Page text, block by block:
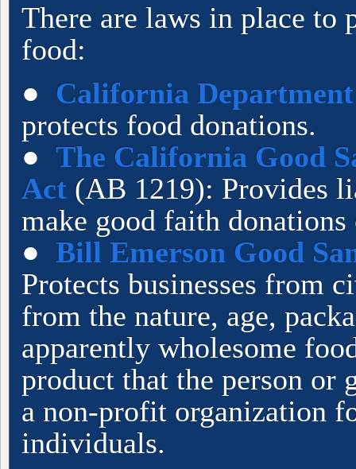
There are laws in place to
food:
● California
protects food donations.
● The California Good
Act (AB 1219): Provides
make good faith
● Bill Emerson Good
Protects businesses from
from the nature, age,
apparently wholesome
product that the person or
a non-profit organization
individuals.